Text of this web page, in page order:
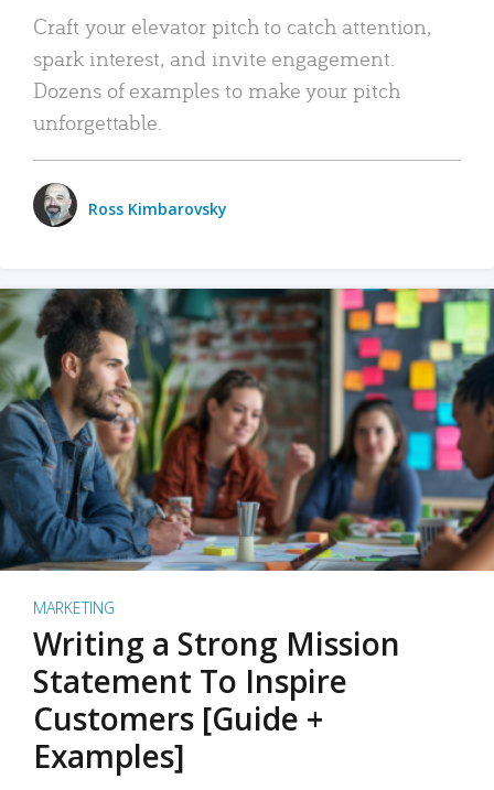
Craft your elevator pitch to catch attention,
spark interest, and invite engagement.
Dozens of examples to make your pitch
unforgettable.
Ross Kimbarovsky
MARKETING
Writing a Strong Mission
Statement To Inspire
Customers [Guide +
Examples]